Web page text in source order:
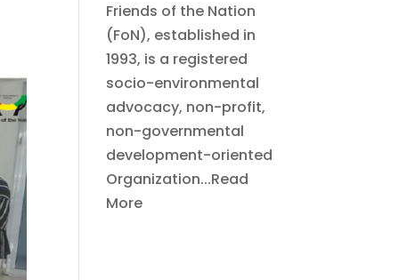
Friends of the Nation
(FoN), established in
1993, is a registered
socio-environmental
advocacy, non-profit,
non-governmental
development-oriented
Organization...Read
More